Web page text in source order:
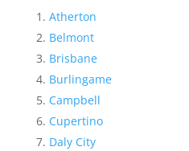
Atherton
Belmont
Brisbane
Burlingame
Campbell
Cupertino
Daly City